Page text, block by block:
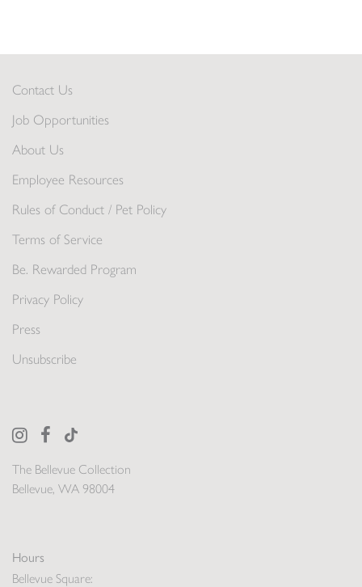
The Bellevue Collection
Bellevue, WA 98004
Hours
Bellevue Square:
Contact Us
Job Opportunities
About Us
Employee Resources
Rules of Conduct / Pet Policy
Terms of Service
Be. Rewarded Program
Privacy Policy
Press
Unsubscribe